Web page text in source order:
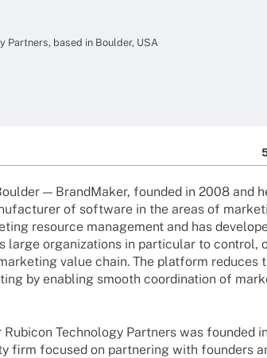
Part­ners, based in Boulder, USA
— Brand­Ma­ker, foun­ded in 2008 and
of soft­ware in the areas of
resource manage­ment and has
large orga­niza­ti­ons in parti­cu­lar to control,
value chain. The plat­form redu­ces
by enab­ling smooth coor­di­na­tion of
Tech­no­logy Part­ners was foun­ded
firm focu­sed on part­ne­ring with foun­ders